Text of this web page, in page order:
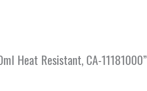
Heat Resistant, CA-11181000”